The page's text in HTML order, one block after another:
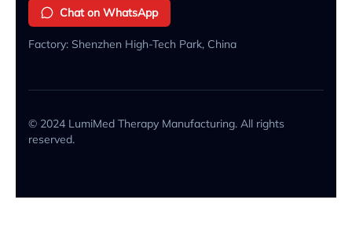
Chat on WhatsApp
Factory: Shenzhen High-Tech Park, China
© 2024 LumiMed Therapy Manufacturing. All rights
reserved.